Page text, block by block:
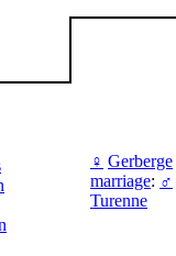
♀ Gerberge
marriage: ♂
Turenne